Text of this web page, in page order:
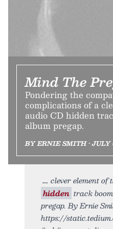
Mind The
Pondering the
complications of a
audio CD hidden
album pregap.
BY ERNIE SMITH • JULY
clever element of
hidden track
pregap. By Ernie
https://